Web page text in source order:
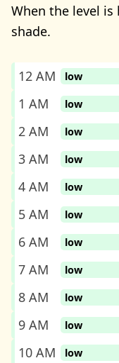
When the level
shade.
12 AM low
1 AM
low
2 AM
low
3 AM
low
4 AM
low
5 AM
low
6 AM
low
7 AM
low
8 AM
low
9 AM
low
10 AM
low